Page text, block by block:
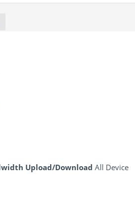
Upload/Download All Device